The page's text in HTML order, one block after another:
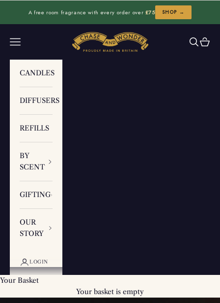
A free room fragrance with every order over £75 SHOP →
Chase and Wonder
Navigation menu Search
Cart
CANDLES
DIFFUSERS
REFILLS
BY
SCENT
GIFTING
OUR
STORY
LOGIN
Your Basket
Your basket is empty